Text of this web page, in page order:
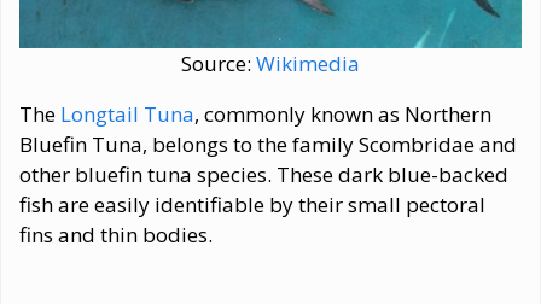
Source: Wikimedia
The Longtail Tuna, commonly known as Northern
Bluefin Tuna, belongs to the family Scombridae and
other bluefin tuna species. These dark blue-backed
fish are easily identifiable by their small pectoral
fins and thin bodies.